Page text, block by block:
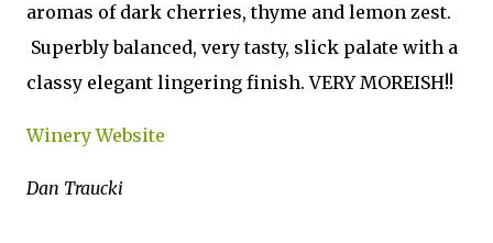
aromas of dark cherries, thyme and lemon zest.
Superbly balanced, very tasty, slick palate with a
classy elegant lingering finish. VERY MOREISH!!
Winery Website
Dan Traucki